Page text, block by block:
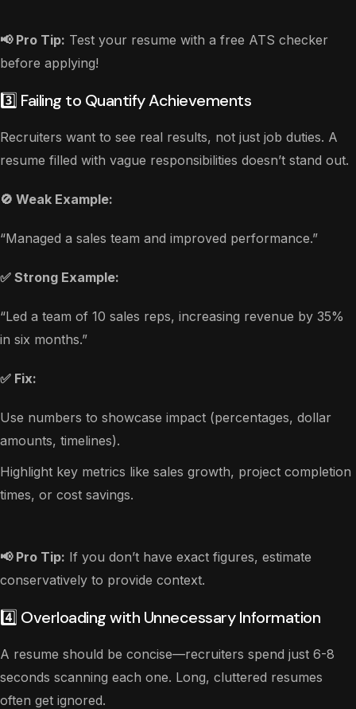
📢 Pro Tip: Test your resume with a free ATS checker
before applying!
3️⃣ Failing to Quantify Achievements
Recruiters want to see real results, not just job duties. A
resume filled with vague responsibilities doesn’t stand out.
🚫 Weak Example:
“Managed a sales team and improved performance.”
✅ Strong Example:
“Led a team of 10 sales reps, increasing revenue by 35%
in six months.”
✅ Fix:
Use numbers to showcase impact (percentages, dollar
amounts, timelines).
Highlight key metrics like sales growth, project completion
times, or cost savings.
📢 Pro Tip: If you don’t have exact figures, estimate
conservatively to provide context.
4️⃣ Overloading with Unnecessary Information
A resume should be concise—recruiters spend just 6-8
seconds scanning each one. Long, cluttered resumes
often get ignored.